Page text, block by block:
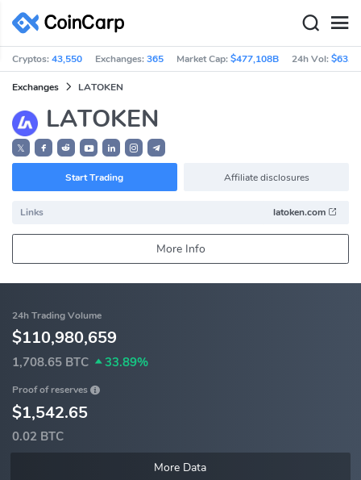
Cryptos:43,550 Exchanges:365 Market Cap:$477,108B 24h Vol:
Exchanges LATOKEN
LATOKEN
𝕏
Start Trading Affiliate disclosures
Links latoken.com
More Info
24h Trading Volume
$110,980,659
1,708.65 BTC 33.89%
Proof of reserves
$1,542.65
0.02 BTC
More Data